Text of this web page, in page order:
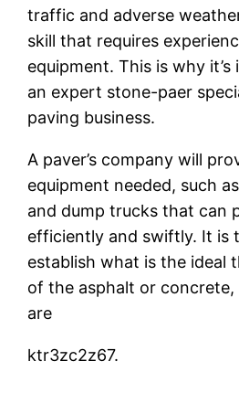
traffic and adverse
skill that requires
equipment. This is why
an expert stone-paer
paving business.
A paver’s company will
equipment needed, such
and dump trucks that can
efficiently and swiftly. It is
establish what is the ideal
of the asphalt or
are
ktr3zc2z67.